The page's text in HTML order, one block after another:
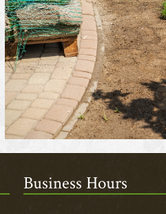
Business Hours